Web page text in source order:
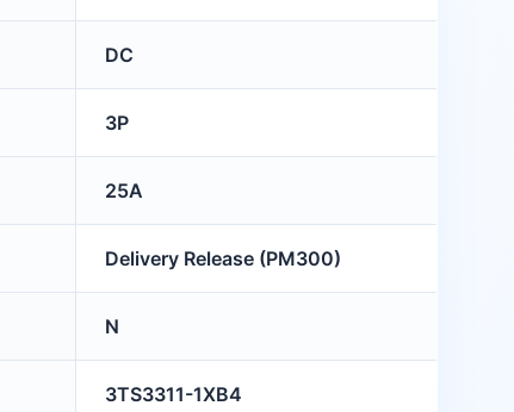
DC
3P
25A
Delivery Release (PM300)
N
3TS3311-1XB4